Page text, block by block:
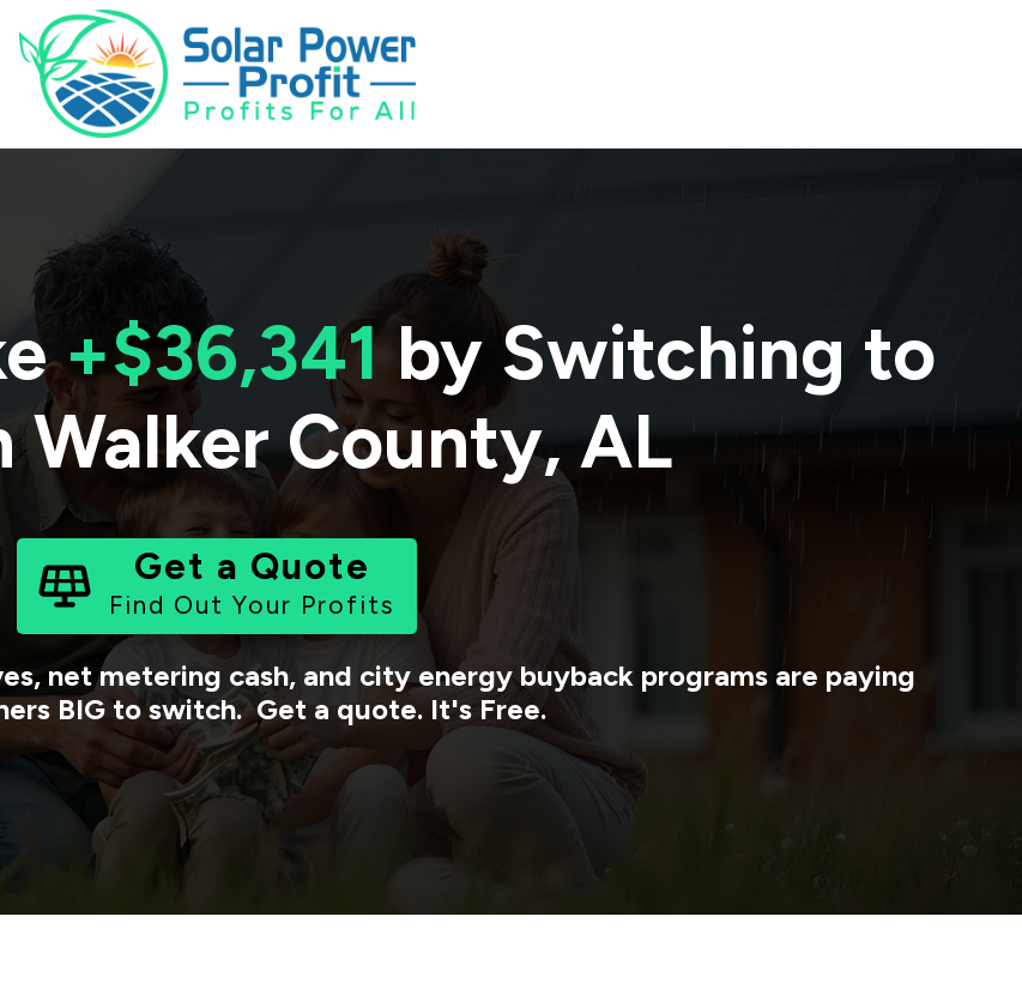
+$36,341by Switching to
Walker County,AL
Get a Quote
Find Out Your Profits
net metering cash, and city energy buyback programs are paying
BIG to switch. Get a quote. It's Free.